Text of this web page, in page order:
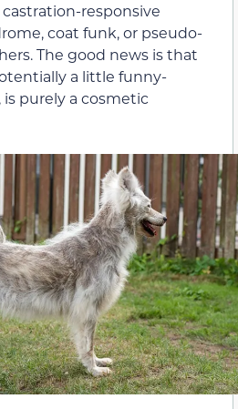
responsive
coat funk, or pseudo-
The good news is that
a little funny-
purely a cosmetic